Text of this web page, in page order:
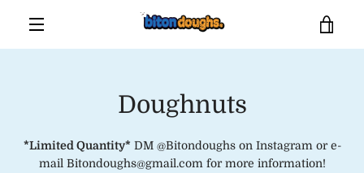
Doughnuts
*Limited Quantity* DM @Bitondoughs on Instagram or e-
mail Bitondoughs@gmail.com for more information!